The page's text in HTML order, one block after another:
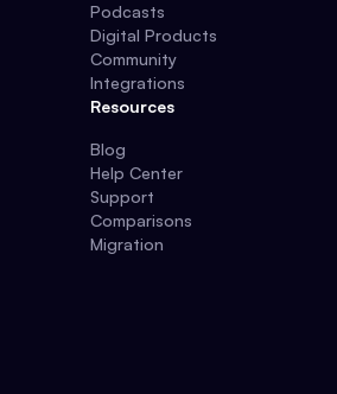
Podcasts
Digital Products
Community
Integrations
Resources
Blog
Help Center
Support
Comparisons
Migration